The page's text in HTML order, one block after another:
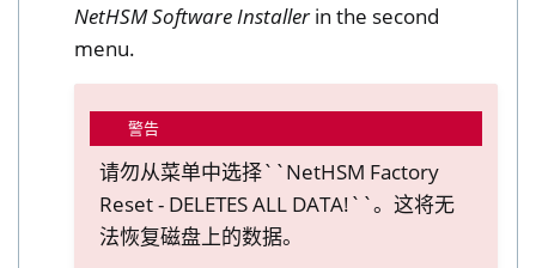
NetHSM Software Installerin the second
menu.
警告
请勿从菜单中选择``NetHSM Factory
Reset - DELETES ALL DATA!``。这将无
法恢复磁盘上的数据。